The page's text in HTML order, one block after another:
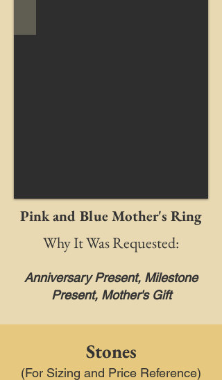
Pink and Blue Mother's Ring
Why It Was Requested:
Anniversary Present, Milestone
Present, Mother's Gift
Stones
(For Sizing and Price Reference)